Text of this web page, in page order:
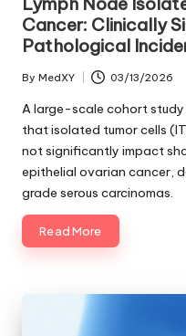
Cancer: Clinically
Pathological
Posted
by
By MedXY 03/13/2026
A large-scale cohort
that isolated tumor cells
not significantly impact
epithelial ovarian cancer,
grade serous carcinomas.
Read More